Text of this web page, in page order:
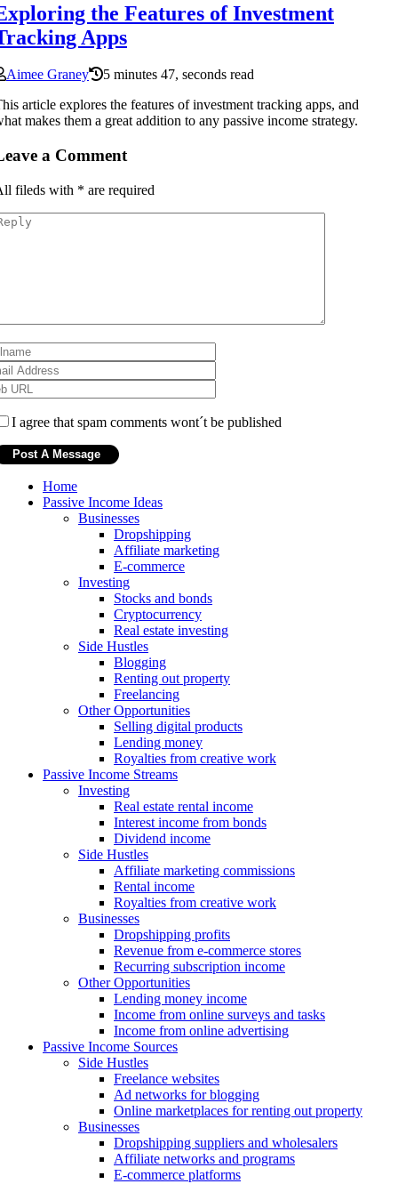
the Features of Investment
Apps
Aimee Graney
5 minutes 47, seconds read
article explores the features of investment tracking apps, and
makes them a great addition to any passive income strategy.
a Comment
fileds with * are required
I agree that spam comments wont´t be published
Home
Passive Income Ideas
Businesses
Dropshipping
Affiliate marketing
E-commerce
Investing
Stocks and bonds
Cryptocurrency
Real estate investing
Side Hustles
Blogging
Renting out property
Freelancing
Other Opportunities
Selling digital products
Lending money
Royalties from creative work
Passive Income Streams
Investing
Real estate rental income
Interest income from bonds
Dividend income
Side Hustles
Affiliate marketing commissions
Rental income
Royalties from creative work
Businesses
Dropshipping profits
Revenue from e-commerce stores
Recurring subscription income
Other Opportunities
Lending money income
Income from online surveys and tasks
Income from online advertising
Passive Income Sources
Side Hustles
Freelance websites
Ad networks for blogging
Online marketplaces for renting out property
Businesses
Dropshipping suppliers and wholesalers
Affiliate networks and programs
E-commerce platforms